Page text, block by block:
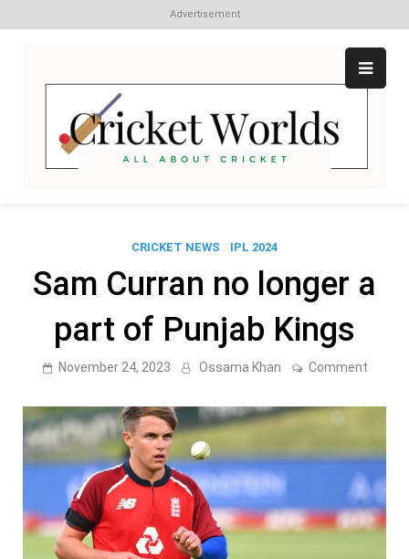
Advertisement
content
CRICKET NEWS / IPL 2024
Sam Curran no longer a
part of Punjab Kings
November 24, 2023 Ossama Khan Commenton
no
part
Punjab
Kings